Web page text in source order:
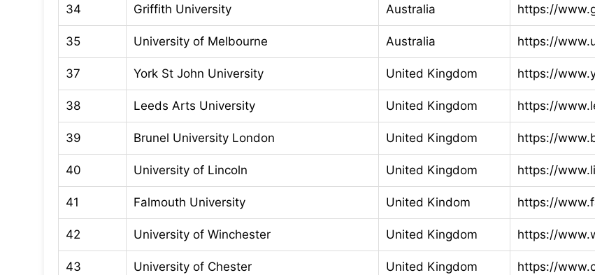
34 Griffith University Australia https://
35 University of Melbourne Australia https://
37 York St John University United Kingdom https://
38 Leeds Arts University United Kingdom https://
39 Brunel University London United Kingdom https://
40 University of Lincoln United Kingdom https://
41 Falmouth University United Kindom https://
42 University of Winchester United Kingdom https://
43 University of Chester United Kingdom https://